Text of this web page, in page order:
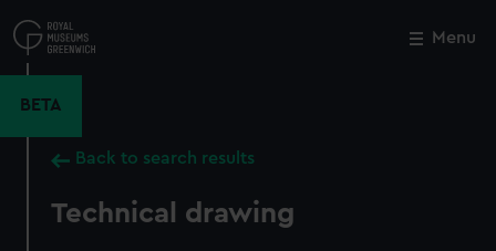
to
main
Menu
BETA
Back to search results
Technical drawing
Close